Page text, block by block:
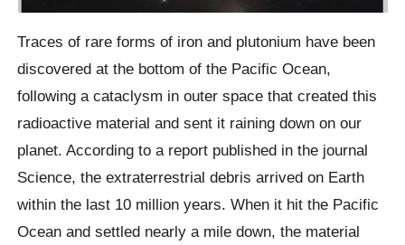
Traces of rare forms of iron and plutonium have been
discovered at the bottom of the Pacific Ocean,
following a cataclysm in outer space that created this
radioactive material and sent it raining down on our
planet. According to a report published in the journal
Science, the extraterrestrial debris arrived on Earth
within the last 10 million years. When it hit the Pacific
Ocean and settled nearly a mile down, the material